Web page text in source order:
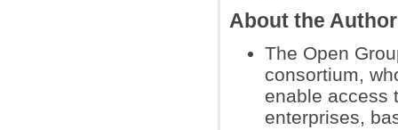
About the
The Open
consortium,
enable access
enterprises,